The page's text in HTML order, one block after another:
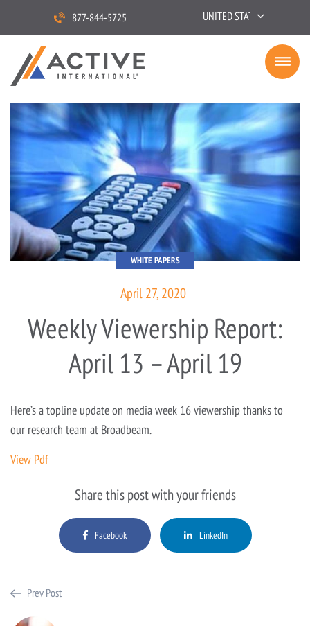
877-844-5725 UNITED STATES
WHITE PAPERS
April 27, 2020
Weekly Viewership Report:
April 13 – April 19
Here’s a topline update on media week 16 viewership thanks to
our research team at Broadbeam.
View Pdf
Share this post with your friends
Facebook LinkedIn
Prev Post